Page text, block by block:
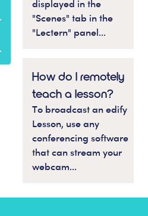
displayed in the
"Scenes" tab in the
"Lectern" panel...
How do I remotely
teach a lesson?
To broadcast an edify
Lesson, use any
conferencing software
that can stream your
webcam...